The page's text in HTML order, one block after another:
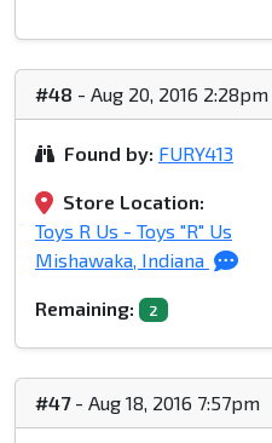
#48 - Aug 20, 2016 2:28pm
Found by: FURY413
Store Location:
Toys R Us - Toys "R" Us
Mishawaka, Indiana
Remaining: 2
#47- Aug 18, 2016 7:57pm